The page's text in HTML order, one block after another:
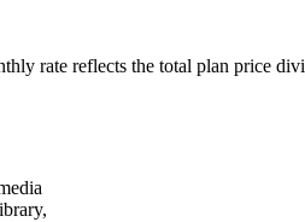
rate reflects the total plan price